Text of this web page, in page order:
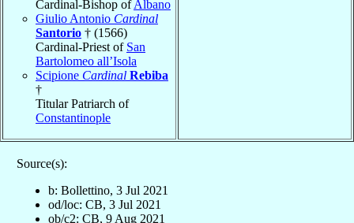
Cardinal-Bishop ofAlbano
Giulio Antonio Cardinal
Santorio † (1566)
Cardinal-Priest of San
Bartolomeo all’Isola
Scipione Cardinal Rebiba
†
Titular Patriarch of
Constantinople
Source(s):
b: Bollettino, 3 Jul 2021
od/loc: CB, 3 Jul 2021
ob/c2: CB, 9 Aug 2021